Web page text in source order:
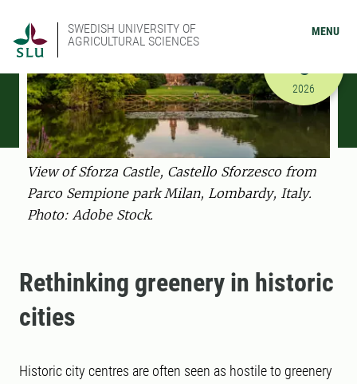
SWEDISH UNIVERSITY OF
AGRICULTURAL SCIENCES
MENU
View of Sforza Castle, Castello Sforzesco from
Parco Sempione park Milan, Lombardy, Italy.
Photo: Adobe Stock.
3/5/2026
5
2026
Rethinking greenery in historic
cities
Historic city centres are often seen as hostile to greenery